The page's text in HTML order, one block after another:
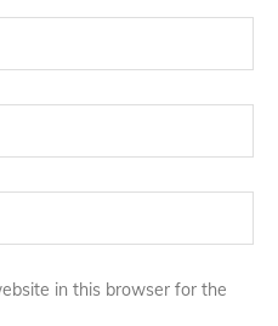
in this browser for the